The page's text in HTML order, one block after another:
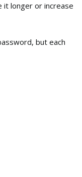
it longer or increase
but each